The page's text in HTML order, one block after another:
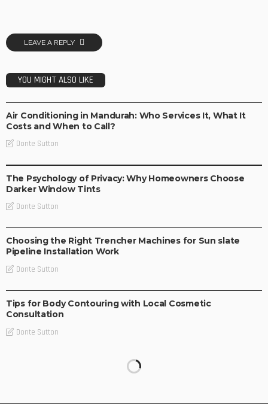
LEAVE A REPLY
YOU MIGHT ALSO LIKE
BUSINESS IDEAS BUSINESS PLAN
Air Conditioning in Mandurah: Who Services It, What It
Costs and When to Call?
Donte Sutton
The Psychology of Privacy: Why Homeowners Choose
Darker Window Tints
Donte Sutton
Choosing the Right Trencher Machines for Sun slate
Pipeline Installation Work
Donte Sutton
Tips for Body Contouring with Local Cosmetic
Consultation
Donte Sutton